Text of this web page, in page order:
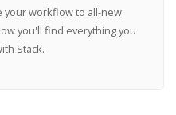
your workflow to all-new
you'll find everything you
Stack.